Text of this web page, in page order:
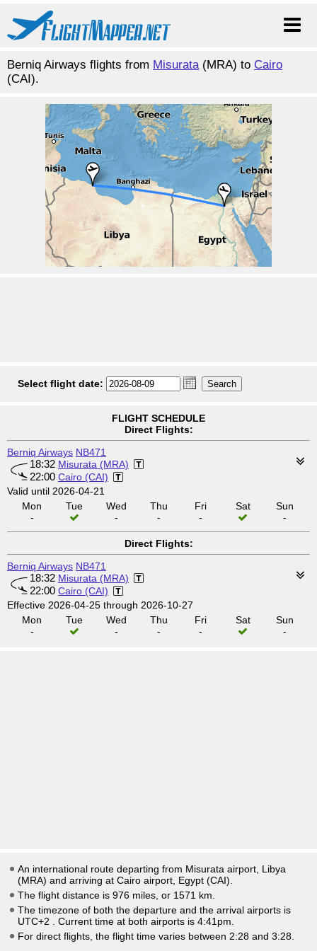
Berniq Airways flights from Misurata(MRA) to Cairo
(CAI).
Select flight date:
FLIGHT SCHEDULE
Direct Flights:
Berniq Airways NB471
18:32 Misurata (MRA)
22:00 Cairo (CAI)
Valid until 2026-04-21
Mon
-
Tue
Wed
-
Thu
-
Fri
-
Sat
Sun
-
Direct Flights:
Berniq Airways NB471
18:32 Misurata (MRA)
22:00 Cairo (CAI)
Effective 2026-04-25 through 2026-10-27
Mon
-
Tue
Wed
-
Thu
-
Fri
-
Sat
Sun
-
An international route departing from Misurata airport, Libya
(MRA) and arriving at Cairo airport, Egypt (CAI).
The flight distance is 976 miles, or 1571 km.
The timezone of both the departure and the arrival airports is
UTC+2
. Current time at both airports is 4:41pm
For direct flights, the flight time varies between 2:28 and 3:28.